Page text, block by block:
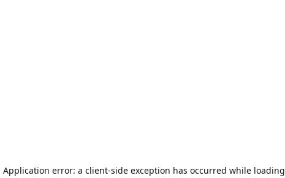
Application error: a client-side exception has occurred while loading